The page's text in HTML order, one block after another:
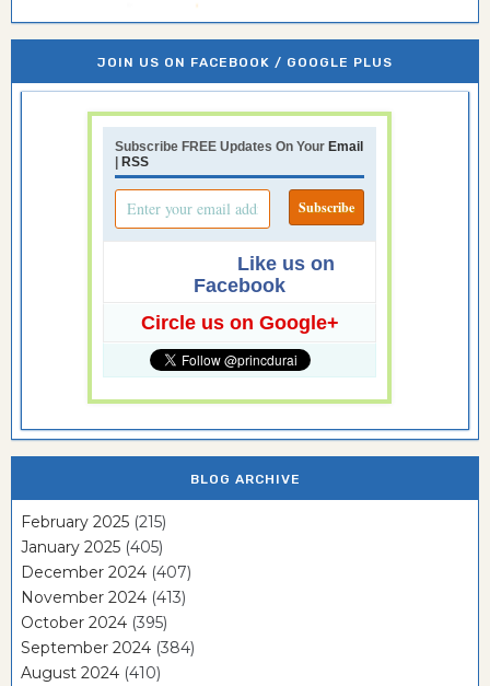
JOIN US ON FACEBOOK / GOOGLE PLUS
Subscribe FREE Updates On Your Email
RSS
Like us on
Facebook
Circle us on Google+
BLOG ARCHIVE
February 2025 (215)
January 2025 (405)
December 2024 (407)
November 2024 (413)
October 2024 (395)
September 2024 (384)
August 2024 (410)